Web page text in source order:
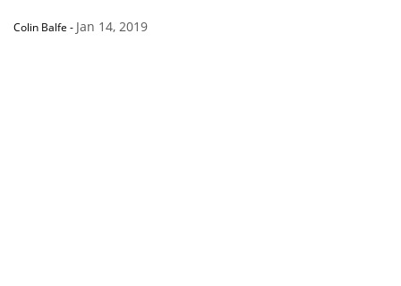
Colin Balfe - Jan 14, 2019